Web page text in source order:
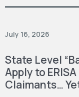
July 16, 2026
State Level
Apply to
Claimants…